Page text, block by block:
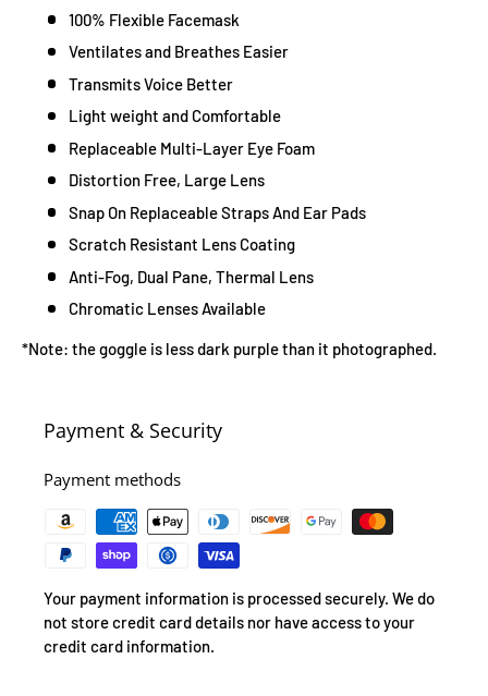
100% Flexible Facemask
Ventilates and Breathes Easier
Transmits Voice Better
Light weight and Comfortable
Replaceable Multi-Layer Eye Foam
Distortion Free, Large Lens
Snap On Replaceable Straps And Ear Pads
Scratch Resistant Lens Coating
Anti-Fog, Dual Pane, Thermal Lens
Chromatic Lenses Available
*Note: the goggle is less dark purple than it photographed.
Payment & Security
Payment methods
Your payment information is processed securely. We do
not store credit card details nor have access to your
credit card information.